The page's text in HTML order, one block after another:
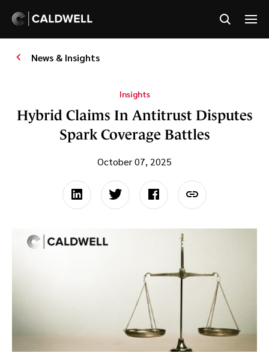
News & Insights
Insights
Hybrid Claims In Antitrust Disputes
Spark Coverage Battles
October 07, 2025